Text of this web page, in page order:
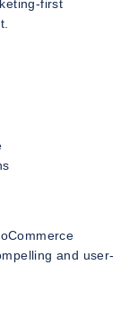
first
and user-